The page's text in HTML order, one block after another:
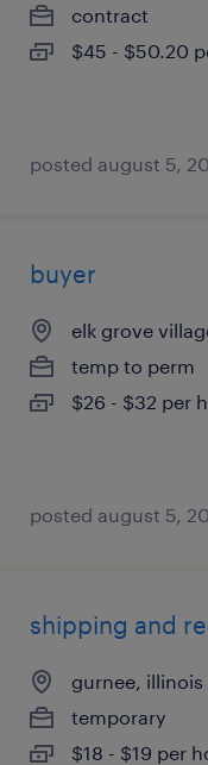
contract
$45 - $50.20
posted august 5,
buyer
elk grove
temp to perm
$26 - $32 per
posted august 5,
shipping and
gurnee, illinois
temporary
$18 - $19 per